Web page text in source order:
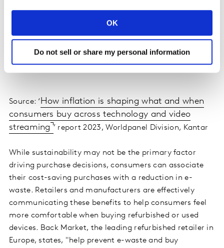
OK
Do not sell or share my personal information
Source: ‘How inflation is shaping what and when
consumers buy across technology and video
streaming ’ report 2023, Worldpanel Division, Kantar
While sustainability may not be the primary factor
driving purchase decisions, consumers can associate
their cost-saving purchases with a reduction in e-
waste. Retailers and manufacturers are effectively
communicating these benefits to help consumers feel
more comfortable when buying refurbished or used
devices. Back Market, the leading refurbished retailer in
Europe, states, "help prevent e-waste and buy